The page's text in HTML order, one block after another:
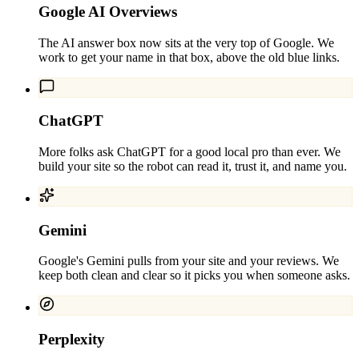
Google AI Overviews
The AI answer box now sits at the very top of Google. We
work to get your name in that box, above the old blue links.
ChatGPT
More folks ask ChatGPT for a good local pro than ever. We
build your site so the robot can read it, trust it, and name you.
Gemini
Google's Gemini pulls from your site and your reviews. We
keep both clean and clear so it picks you when someone asks.
Perplexity